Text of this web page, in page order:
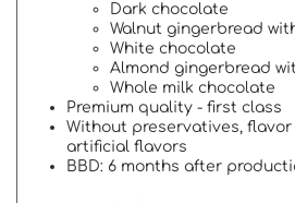
Dark chocolate
Walnut gingerbread
White chocolate
Almond gingerbread
Whole milk chocolate
Premium quality - first class
Without preservatives,
artificial flavors
BBD: 6 months after